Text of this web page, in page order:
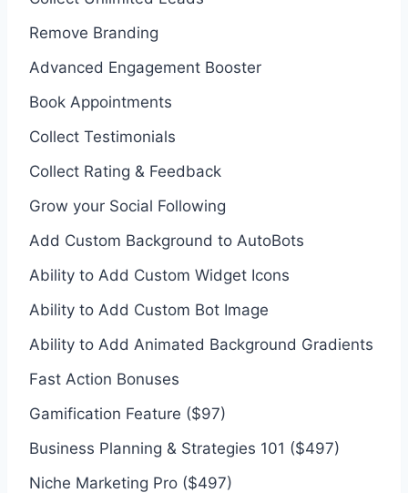
Remove Branding
Advanced Engagement Booster
Book Appointments
Collect Testimonials
Collect Rating & Feedback
Grow your Social Following
Add Custom Background to AutoBots
Ability to Add Custom Widget Icons
Ability to Add Custom Bot Image
Ability to Add Animated Background Gradients
Fast Action Bonuses
Gamification Feature ($97)
Business Planning & Strategies 101 ($497)
Niche Marketing Pro ($497)